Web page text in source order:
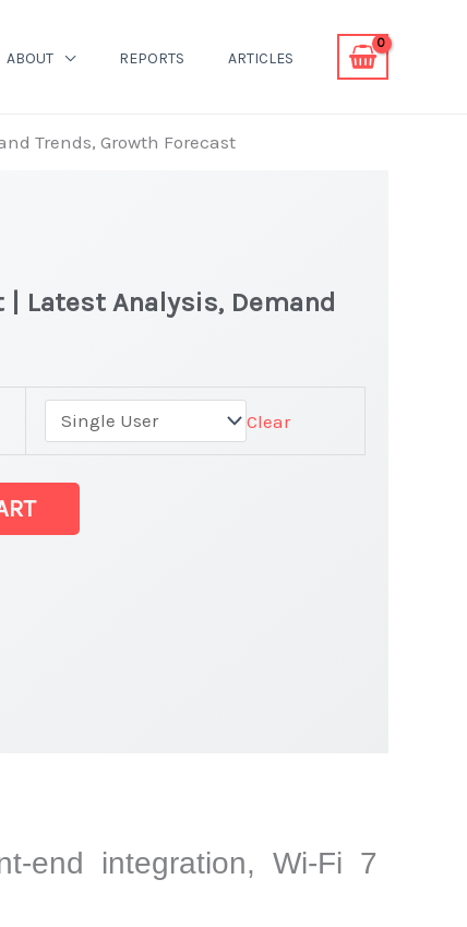
ABOUT REPORTS ARTICLES
Trends, Growth Forecast
Latest Analysis, Demand
Clear
end integration, Wi-Fi 7